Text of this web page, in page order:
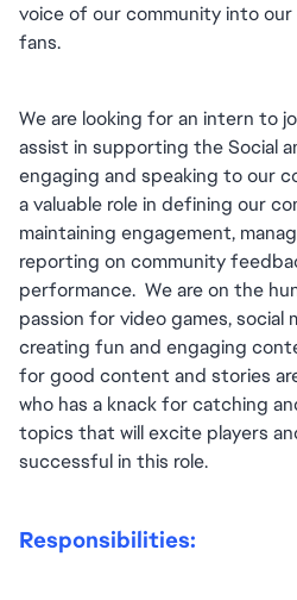
voice of our community into
fans.
We are looking for an intern to
assist in supporting the Social
engaging and speaking to our
a valuable role in defining our
maintaining engagement,
reporting on community
performance.  We are on the
passion for video games, social
creating fun and engaging
for good content and stories
who has a knack for catching
topics that will excite players
successful in this role.
Responsibilities: